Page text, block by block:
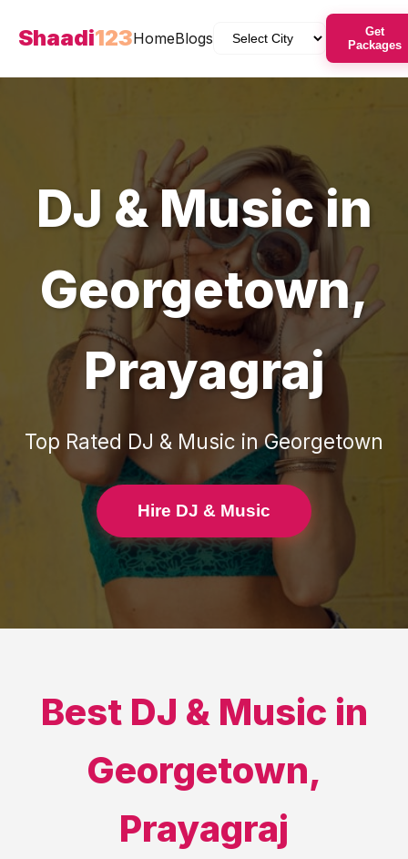
Shaadi123HomeBlogs
Get
Packages
DJ & Musicin
Georgetown,
Prayagraj
Top Rated DJ & Music inGeorgetown
Hire DJ & Music
Best DJ & Music in
Georgetown,
Prayagraj